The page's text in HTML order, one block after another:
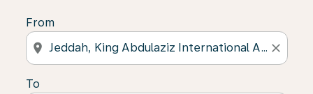
From
location_on close
To